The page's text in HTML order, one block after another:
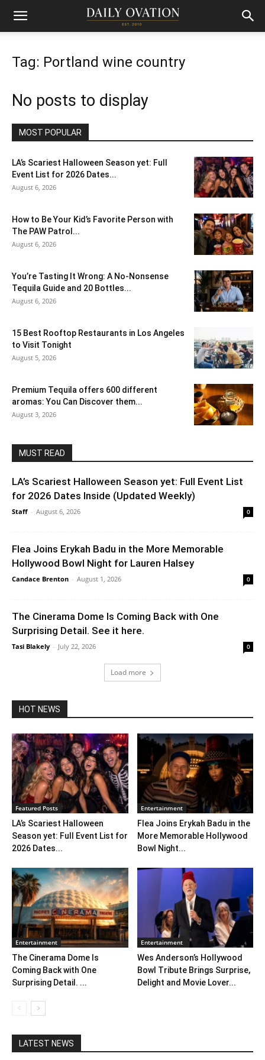
Tag: Portland wine country
No posts to display
MOST POPULAR
LA’s Scariest Halloween Season yet: Full
Event List for 2026 Dates...
August 6, 2026
How to Be Your Kid’s Favorite Person with
The PAW Patrol...
August 6, 2026
You’re Tasting It Wrong: A No-Nonsense
Tequila Guide and 20 Bottles...
August 6, 2026
15 Best Rooftop Restaurants in Los Angeles
to Visit Tonight
August 5, 2026
Premium Tequila offers 600 different
aromas: You Can Discover them...
August 3, 2026
MUST READ
LA’s Scariest Halloween Season yet: Full Event List
for 2026 Dates Inside (Updated Weekly)
Staff - August 6, 2026 0
Flea Joins Erykah Badu in the More Memorable
Hollywood Bowl Night for Lauren Halsey
Candace Brenton - August 1, 2026 0
The Cinerama Dome Is Coming Back with One
Surprising Detail. See it here.
Tasi Blakely - July 22, 2026 0
Load more
HOT NEWS
Featured Posts
LA’s Scariest Halloween
Season yet: Full Event List for
2026 Dates...
Entertainment
Flea Joins Erykah Badu in the
More Memorable Hollywood
Bowl Night...
Entertainment
The Cinerama Dome Is
Coming Back with One
Surprising Detail. ...
Entertainment
Wes Anderson’s Hollywood
Bowl Tribute Brings Surprise,
Delight and Movie Lover...
LATEST NEWS